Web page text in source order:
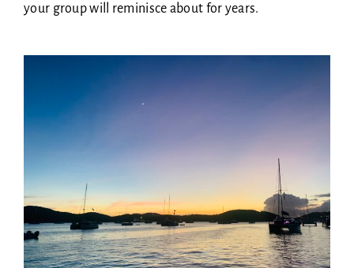
your group will reminisce about for years.